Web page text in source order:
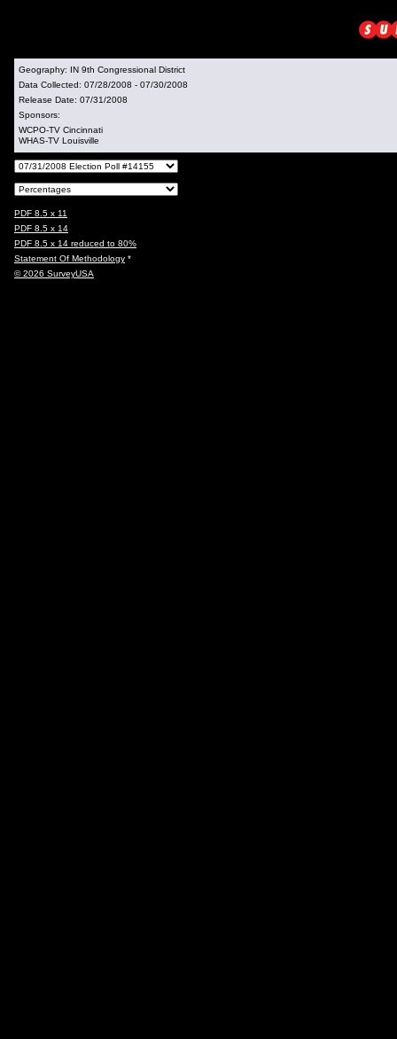
Geography: IN 9th Congressional District
Data Collected: 07/28/2008 - 07/30/2008
Release Date: 07/31/2008
Sponsors:
WCPO-TV Cincinnati
WHAS-TV Louisville
PDF 8.5 x 11
PDF 8.5 x 14
PDF 8.5 x 14 reduced to 80%
Statement Of Methodology *
© 2026 SurveyUSA